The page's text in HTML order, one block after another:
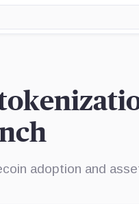
adoption and